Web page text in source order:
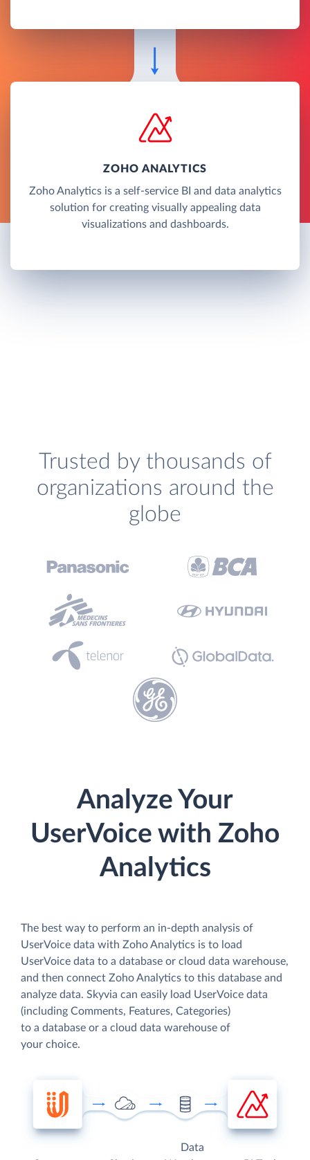
ZOHO ANALYTICS
Zoho Analytics is a self-service BI and data analytics
solution for creating visually appealing data
visualizations and dashboards.
Trusted by thousands of
organizations around the
globe
Analyze Your
UserVoice with Zoho
Analytics
The best way to perform an in-depth analysis of
UserVoice data with Zoho Analytics is to load
UserVoice data to a database or cloud data warehouse,
and then connect Zoho Analytics to this database and
analyze data. Skyvia can easily load UserVoice data
(including Comments, Features, Categories)
to a database or a cloud data warehouse of
your choice.
Data